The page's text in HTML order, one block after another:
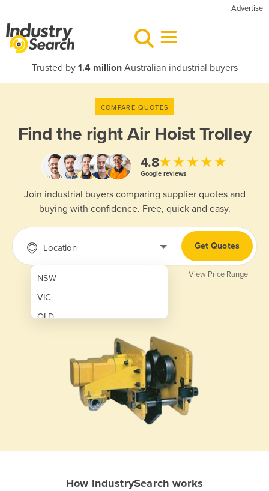
Advertise
Trusted by 1.4 millionAustralian industrial buyers
COMPARE QUOTES
Find the rightAir Hoist Trolley
4.8★★★★★
Google reviews
Join industrial buyers comparing supplier quotes and
buying with confidence. Free, quick and easy.
Location
NSW
VIC
QLD
Get Quotes
View Price Range
How IndustrySearch works